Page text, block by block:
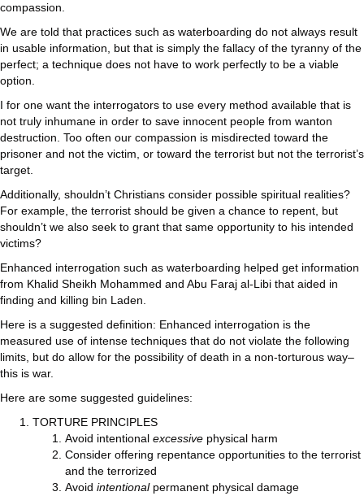
compassion.
We are told that practices such as waterboarding do not always result
in usable information, but that is simply the fallacy of the tyranny of the
perfect; a technique does not have to work perfectly to be a viable
option.
I for one want the interrogators to use every method available that is
not truly inhumane in order to save innocent people from wanton
destruction. Too often our compassion is misdirected toward the
prisoner and not the victim, or toward the terrorist but not the terrorist’s
target.
Additionally, shouldn’t Christians consider possible spiritual realities?
For example, the terrorist should be given a chance to repent, but
shouldn’t we also seek to grant that same opportunity to his intended
victims?
Enhanced interrogation such as waterboarding helped get information
from Khalid Sheikh Mohammed and Abu Faraj al-Libi that aided in
finding and killing bin Laden.
Here is a suggested definition: Enhanced interrogation is the
measured use of intense techniques that do not violate the following
limits, but do allow for the possibility of death in a non-torturous way–
this is war.
Here are some suggested guidelines:
TORTURE PRINCIPLES
Avoid intentional excessive physical harm
Consider offering repentance opportunities to the terrorist
and the terrorized
Avoid intentionalpermanent physical damage